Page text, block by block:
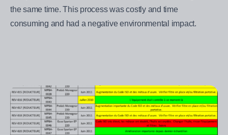
the same time. This process was costly and time
consuming and had a negative environmental impact.